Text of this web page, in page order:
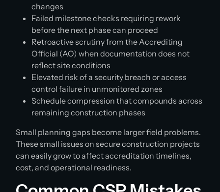
changes
Failed milestone checks requiring rework
before the next phase can proceed
Retroactive scrutiny from the Accrediting
Official (AO) when documentation does not
reflect site conditions
Elevated risk of a security breach or access
control failure in unmonitored zones
Schedule compression that compounds across
remaining construction phases
Small planning gaps become larger field problems.
These small issues on secure construction projects
can easily grow to affect accreditation timelines,
cost, and operational readiness.